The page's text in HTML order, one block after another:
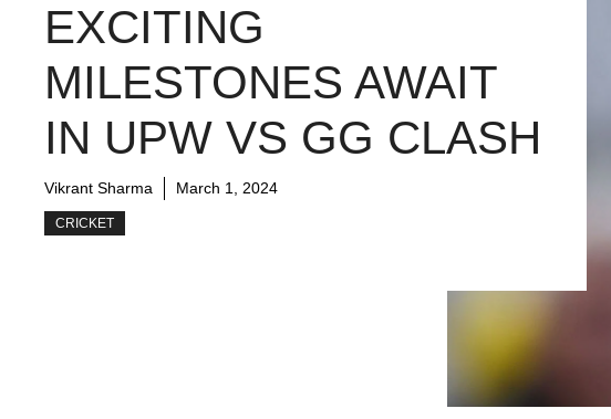
EXCITING
MILESTONES AWAIT
IN UPW VS GG CLASH
Vikrant Sharma March 1, 2024
CRICKET